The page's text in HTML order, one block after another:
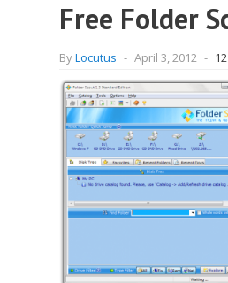
Free Folder
ByLocutus - April 3, 2012 -